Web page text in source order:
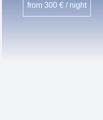
from 300 € / night